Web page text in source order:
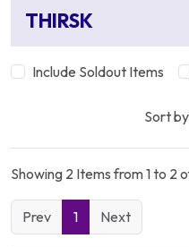
THIRSK
Include Soldout Items
Sort by
Showing 2 Items from 1 to 2
Prev 1 Next